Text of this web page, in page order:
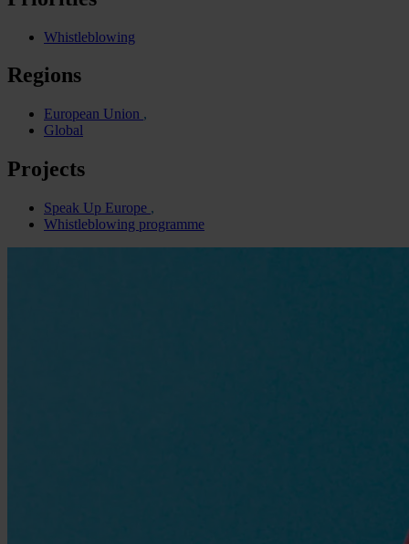
Whistleblowing
Regions
European Union
Global
Projects
Speak Up Europe
Whistleblowing programme